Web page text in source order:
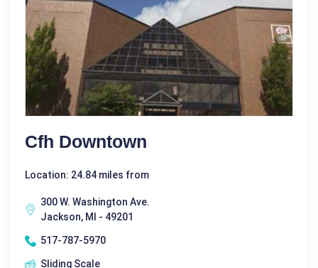
Cfh Downtown
Location: 24.84 miles from
300 W. Washington Ave.
Jackson, MI - 49201
517-787-5970
Sliding Scale